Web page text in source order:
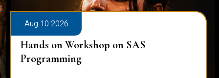
Aug 10 2026
Hands on Workshop on SAS
Programming